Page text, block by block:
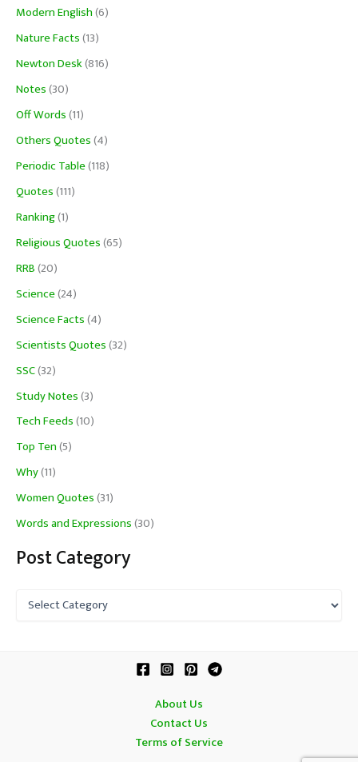
Modern English(6)
Nature Facts(13)
Newton Desk(816)
Notes(30)
Off Words(11)
Others Quotes(4)
Periodic Table(118)
Quotes(111)
Ranking(1)
Religious Quotes(65)
RRB(20)
Science(24)
Science Facts(4)
Scientists Quotes(32)
SSC(32)
Study Notes(3)
Tech Feeds(10)
Top Ten(5)
Why(11)
Women Quotes(31)
Words and Expressions(30)
Post Category
About Us
Contact Us
Terms of Service